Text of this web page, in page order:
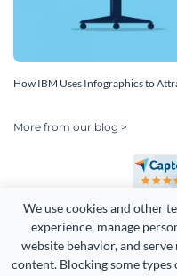
We use cookies and other
experience, manage
website behavior, and
content. Blocking some
How IBM Uses Infographics to
More from our blog >